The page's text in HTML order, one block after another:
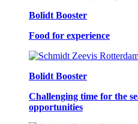
Bolidt Booster
Food for experience
Bolidt Booster
Challenging time for the
opportunities